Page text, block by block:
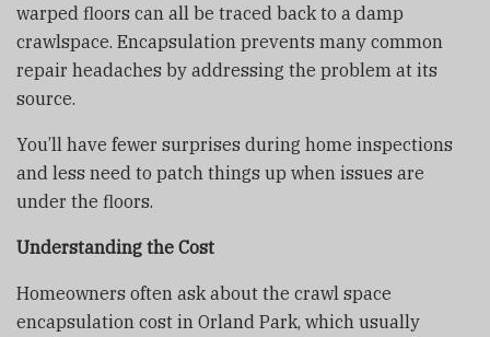
warped floors can all be traced back to a damp
crawlspace. Encapsulation prevents many common
repair headaches by addressing the problem at its
source.
You’ll have fewer surprises during home inspections
and less need to patch things up when issues are
under the floors.
Understanding the Cost
Homeowners often ask about the crawl space
encapsulation cost in Orland Park, which usually